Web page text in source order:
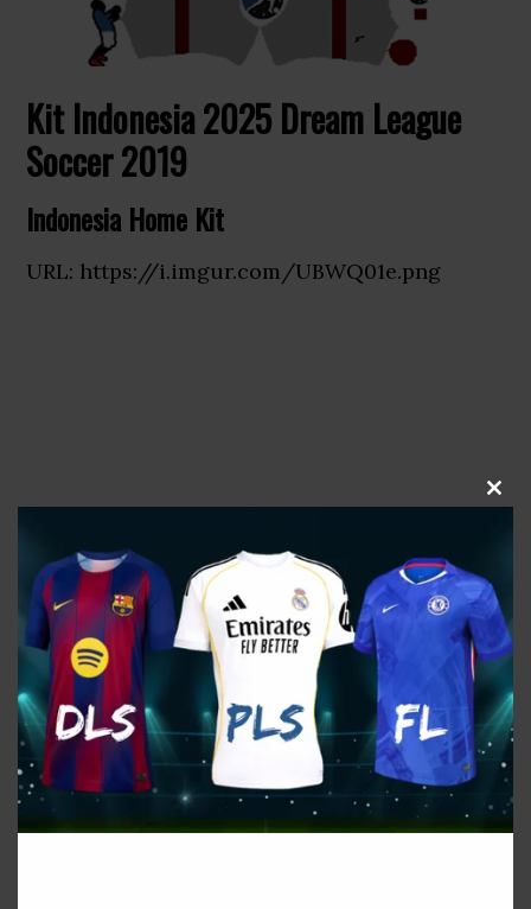
Kit Indonesia 2025 Dream League
Soccer 2019
Indonesia Home Kit
URL: https://i.imgur.com/UBWQ01e.png